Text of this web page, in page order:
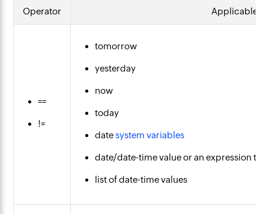
Operator Applicable
==
!=
tomorrow
yesterday
now
today
datesystem variables
date/date-time value or an expression
list of date-time values